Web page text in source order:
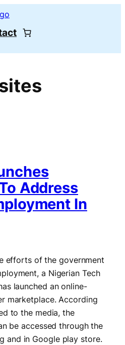
Address
In
efforts of the government
a Nigerian Tech
launched an online-
marketplace. According
to the media, the
be accessed through the
and in Google play store.